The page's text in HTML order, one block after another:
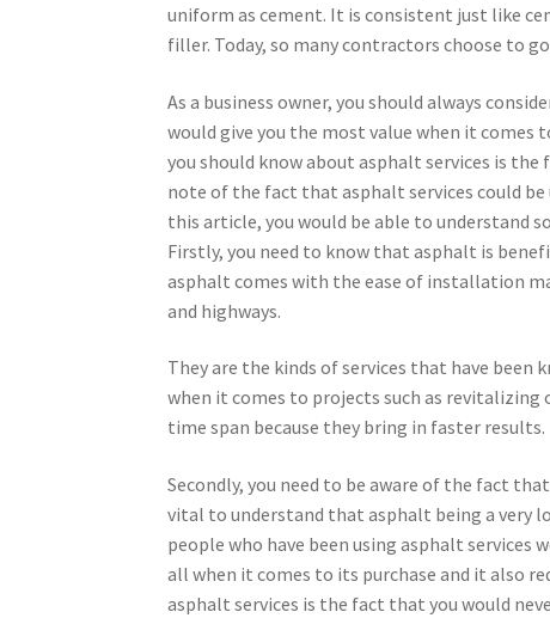
uniform as cement. It is consistent just like
filler. Today, so many contractors choose to
As a business owner, you should always
would give you the most value when it
you should know about asphalt services is
note of the fact that asphalt services could
this article, you would be able to understand
Firstly, you need to know that asphalt is
asphalt comes with the ease of installation
and highways.
They are the kinds of services that have been
when it comes to projects such as
time span because they bring in faster results.
Secondly, you need to be aware of the fact
vital to understand that asphalt being a very
people who have been using asphalt
all when it comes to its purchase and it also
asphalt services is the fact that you would